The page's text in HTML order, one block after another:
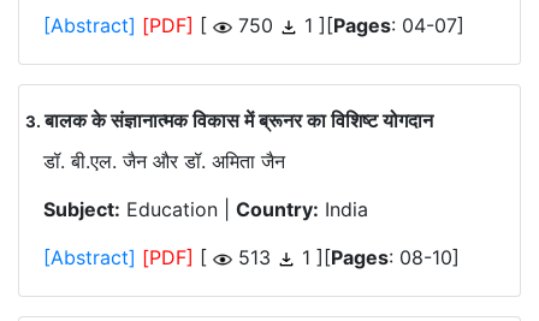
[Abstract] [PDF] [ 750 1 ][Pages: 04-07]
.बालक के संज्ञानात्मक विकास में ब्रूनर का विशिष्ट योगदान
डॉ. बी.एल. जैन और डॉ. अमिता जैन
Subject: Education | Country: India
[Abstract] [PDF] [ 513 1 ][Pages: 08-10]